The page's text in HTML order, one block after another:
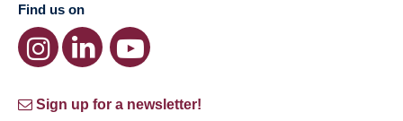
Find us on
Sign up for a newsletter!